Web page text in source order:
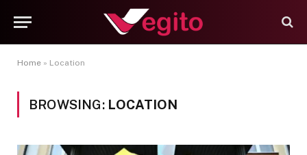
Home » Location
BROWSING: LOCATION